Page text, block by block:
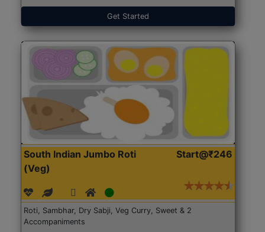
Get Started
South Indian Jumbo Roti
(Veg)
Start@₹246
Roti, Sambhar, Dry Sabji, Veg Curry, Sweet & 2
Accompaniments